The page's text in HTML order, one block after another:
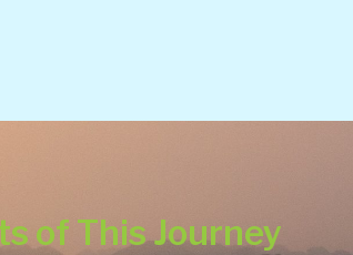
of This Journey